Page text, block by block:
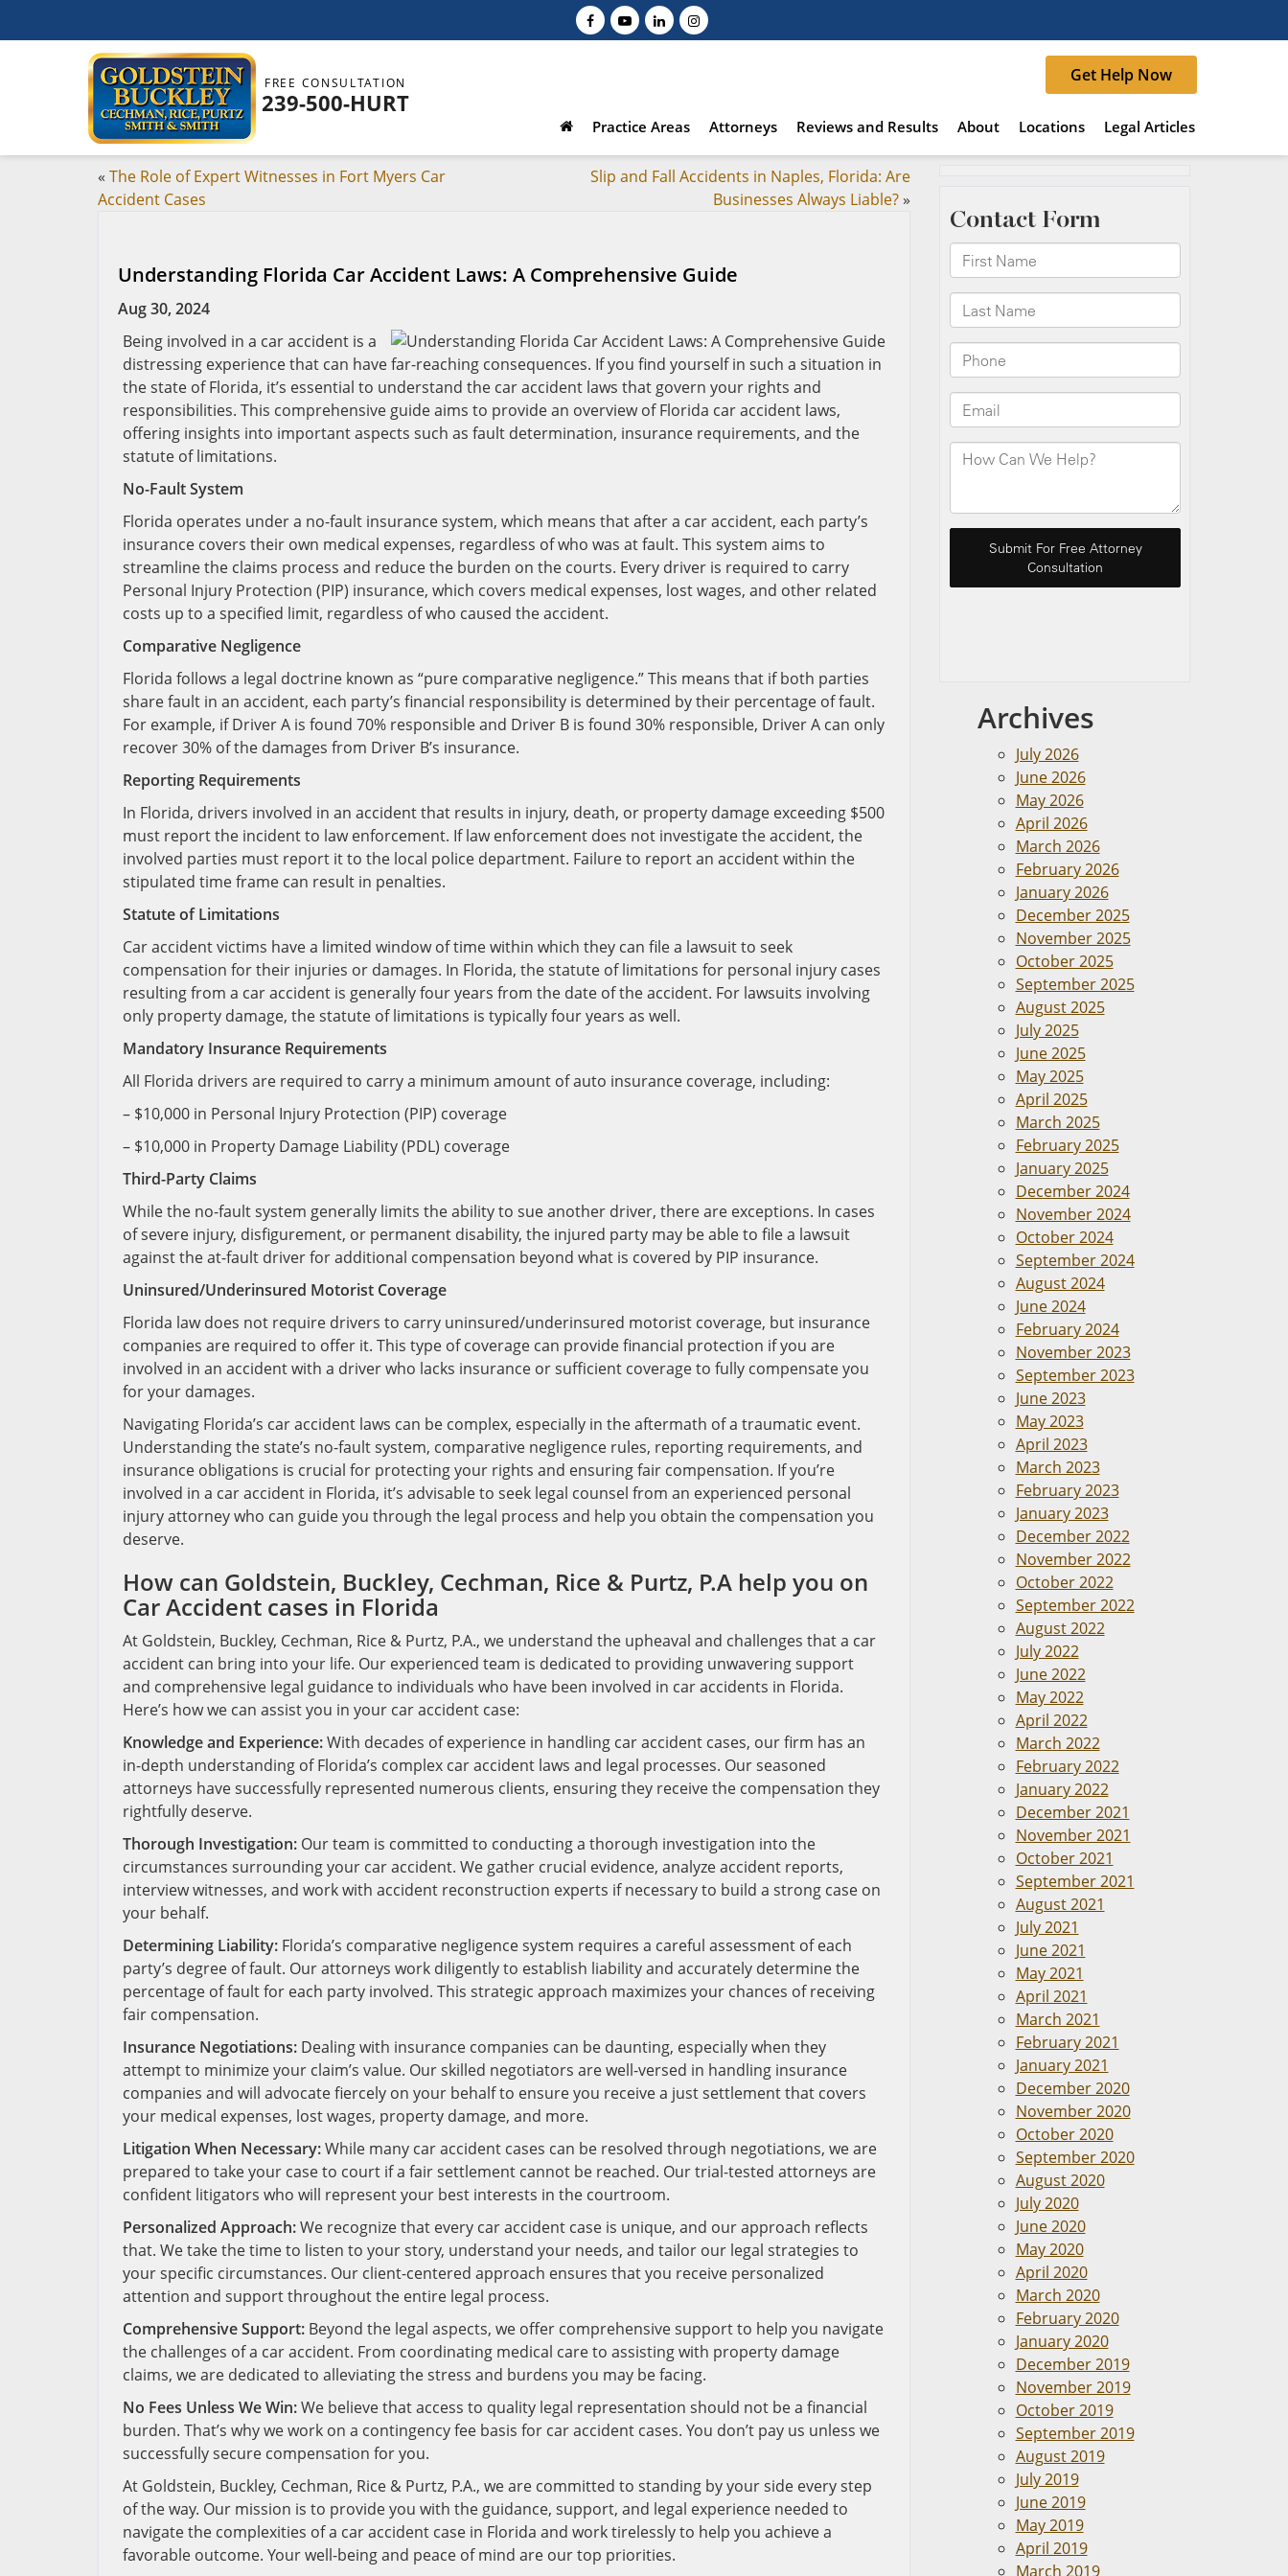
FREE CONSULTATION
239-500-HURT
Get Help Now
Practice Areas Attorneys Reviews and Results About Locations Legal Articles
« The Role of Expert Witnesses in Fort Myers Car
Accident Cases
Slip and Fall Accidents in Naples, Florida: Are
Businesses Always Liable?»
Understanding Florida Car Accident Laws: A Comprehensive Guide
Aug 30, 2024
Being involved in a car accident is a
distressing experience that can have far-reaching consequences. If you find yourself in such a situation in
the state of Florida, it’s essential to understand the car accident laws that govern your rights and
responsibilities. This comprehensive guide aims to provide an overview of Florida car accident laws,
offering insights into important aspects such as fault determination, insurance requirements, and the
statute of limitations.
No-Fault System
Florida operates under a no-fault insurance system, which means that after a car accident, each party’s
insurance covers their own medical expenses, regardless of who was at fault. This system aims to
streamline the claims process and reduce the burden on the courts. Every driver is required to carry
Personal Injury Protection (PIP) insurance, which covers medical expenses, lost wages, and other related
costs up to a specified limit, regardless of who caused the accident.
Comparative Negligence
Florida follows a legal doctrine known as “pure comparative negligence.” This means that if both parties
share fault in an accident, each party’s financial responsibility is determined by their percentage of fault.
For example, if Driver A is found 70% responsible and Driver B is found 30% responsible, Driver A can only
recover 30% of the damages from Driver B’s insurance.
Reporting Requirements
In Florida, drivers involved in an accident that results in injury, death, or property damage exceeding $500
must report the incident to law enforcement. If law enforcement does not investigate the accident, the
involved parties must report it to the local police department. Failure to report an accident within the
stipulated time frame can result in penalties.
Statute of Limitations
Car accident victims have a limited window of time within which they can file a lawsuit to seek
compensation for their injuries or damages. In Florida, the statute of limitations for personal injury cases
resulting from a car accident is generally four years from the date of the accident. For lawsuits involving
only property damage, the statute of limitations is typically four years as well.
Mandatory Insurance Requirements
All Florida drivers are required to carry a minimum amount of auto insurance coverage, including:
– $10,000 in Personal Injury Protection (PIP) coverage
– $10,000 in Property Damage Liability (PDL) coverage
Third-Party Claims
While the no-fault system generally limits the ability to sue another driver, there are exceptions. In cases
of severe injury, disfigurement, or permanent disability, the injured party may be able to file a lawsuit
against the at-fault driver for additional compensation beyond what is covered by PIP insurance.
Uninsured/Underinsured Motorist Coverage
Florida law does not require drivers to carry uninsured/underinsured motorist coverage, but insurance
companies are required to offer it. This type of coverage can provide financial protection if you are
involved in an accident with a driver who lacks insurance or sufficient coverage to fully compensate you
for your damages.
Navigating Florida’s car accident laws can be complex, especially in the aftermath of a traumatic event.
Understanding the state’s no-fault system, comparative negligence rules, reporting requirements, and
insurance obligations is crucial for protecting your rights and ensuring fair compensation. If you’re
involved in a car accident in Florida, it’s advisable to seek legal counsel from an experienced personal
injury attorney who can guide you through the legal process and help you obtain the compensation you
deserve.
How can Goldstein, Buckley, Cechman, Rice & Purtz, P.A help you on
Car Accident cases in Florida
At Goldstein, Buckley, Cechman, Rice & Purtz, P.A., we understand the upheaval and challenges that a car
accident can bring into your life. Our experienced team is dedicated to providing unwavering support
and comprehensive legal guidance to individuals who have been involved in car accidents in Florida.
Here’s how we can assist you in your car accident case:
Knowledge and Experience:With decades of experience in handling car accident cases, our firm has an
in-depth understanding of Florida’s complex car accident laws and legal processes. Our seasoned
attorneys have successfully represented numerous clients, ensuring they receive the compensation they
rightfully deserve.
Thorough Investigation: Our team is committed to conducting a thorough investigation into the
circumstances surrounding your car accident. We gather crucial evidence, analyze accident reports,
interview witnesses, and work with accident reconstruction experts if necessary to build a strong case on
your behalf.
Determining Liability: Florida’s comparative negligence system requires a careful assessment of each
party’s degree of fault. Our attorneys work diligently to establish liability and accurately determine the
percentage of fault for each party involved. This strategic approach maximizes your chances of receiving
fair compensation.
Insurance Negotiations: Dealing with insurance companies can be daunting, especially when they
attempt to minimize your claim’s value. Our skilled negotiators are well-versed in handling insurance
companies and will advocate fiercely on your behalf to ensure you receive a just settlement that covers
your medical expenses, lost wages, property damage, and more.
Litigation When Necessary:While many car accident cases can be resolved through negotiations, we are
prepared to take your case to court if a fair settlement cannot be reached. Our trial-tested attorneys are
confident litigators who will represent your best interests in the courtroom.
Personalized Approach:We recognize that every car accident case is unique, and our approach reflects
that. We take the time to listen to your story, understand your needs, and tailor our legal strategies to
your specific circumstances. Our client-centered approach ensures that you receive personalized
attention and support throughout the entire legal process.
Comprehensive Support: Beyond the legal aspects, we offer comprehensive support to help you navigate
the challenges of a car accident. From coordinating medical care to assisting with property damage
claims, we are dedicated to alleviating the stress and burdens you may be facing.
No Fees Unless We Win:We believe that access to quality legal representation should not be a financial
burden. That’s why we work on a contingency fee basis for car accident cases. You don’t pay us unless we
successfully secure compensation for you.
At Goldstein, Buckley, Cechman, Rice & Purtz, P.A., we are committed to standing by your side every step
of the way. Our mission is to provide you with the guidance, support, and legal experience needed to
navigate the complexities of a car accident case in Florida and work tirelessly to help you achieve a
favorable outcome. Your well-being and peace of mind are our top priorities.
Archives
July 2026
June 2026
May 2026
April 2026
March 2026
February 2026
January 2026
December 2025
November 2025
October 2025
September 2025
August 2025
July 2025
June 2025
May 2025
April 2025
March 2025
February 2025
January 2025
December 2024
November 2024
October 2024
September 2024
August 2024
June 2024
February 2024
November 2023
September 2023
June 2023
May 2023
April 2023
March 2023
February 2023
January 2023
December 2022
November 2022
October 2022
September 2022
August 2022
July 2022
June 2022
May 2022
April 2022
March 2022
February 2022
January 2022
December 2021
November 2021
October 2021
September 2021
August 2021
July 2021
June 2021
May 2021
April 2021
March 2021
February 2021
January 2021
December 2020
November 2020
October 2020
September 2020
August 2020
July 2020
June 2020
May 2020
April 2020
March 2020
February 2020
January 2020
December 2019
November 2019
October 2019
September 2019
August 2019
July 2019
June 2019
May 2019
April 2019
March 2019